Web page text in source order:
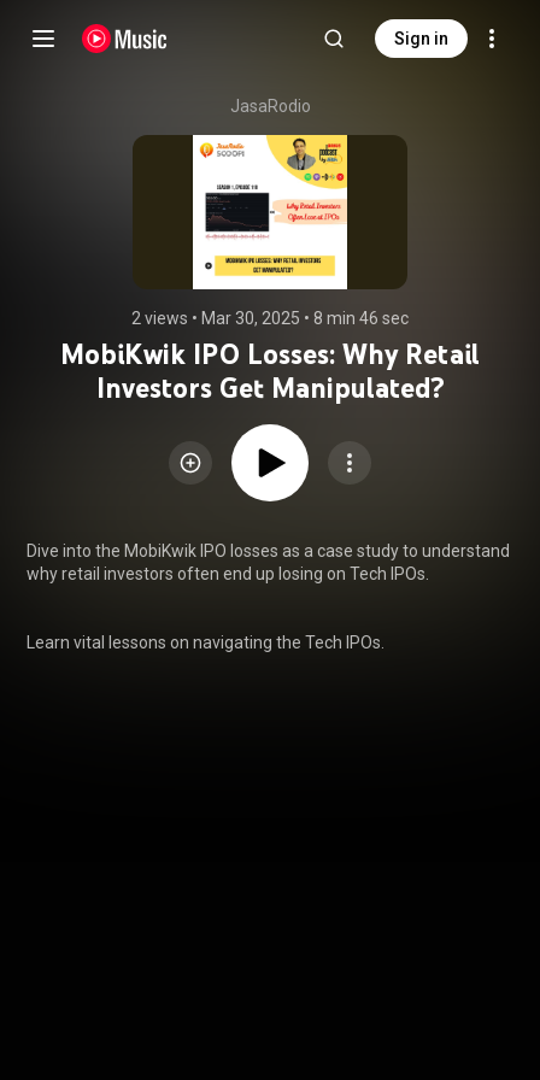
Sign in
JasaRodio
2 views • Mar 30, 2025 • 8 min 46 sec
MobiKwik IPO Losses: Why Retail
Investors Get Manipulated?
Dive into the MobiKwik IPO losses as a case study to understand
why retail investors often end up losing on Tech IPOs.
Learn vital lessons on navigating the Tech IPOs.